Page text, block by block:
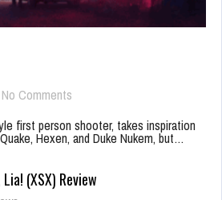
No Comments
first person shooter, takes inspiration
Hexen, and Duke Nukem, but…
(XSX) Review